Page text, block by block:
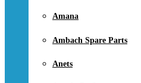
Amana
Ambach Spare Parts
Anets